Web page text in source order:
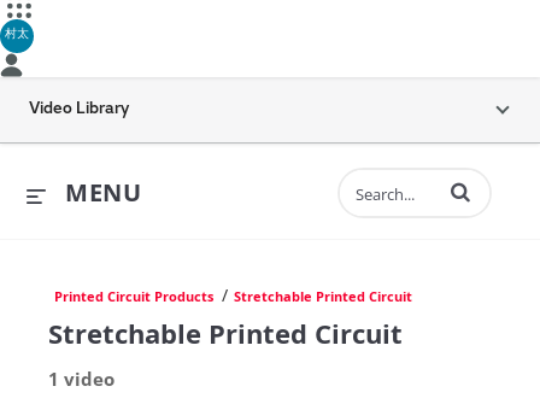
村太
Video Library
MENU Enter terms to
Printed Circuit Products / Stretchable Printed Circuit
Stretchable Printed Circuit
1 video